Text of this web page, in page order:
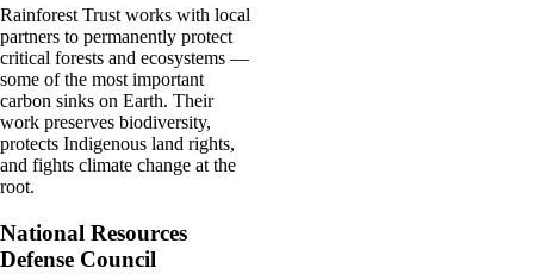
Rainforest Trust works with local
partners to permanently protect
critical forests and ecosystems —
some of the most important
carbon sinks on Earth. Their
work preserves biodiversity,
protects Indigenous land rights,
and fights climate change at the
root.
National Resources
Defense Council